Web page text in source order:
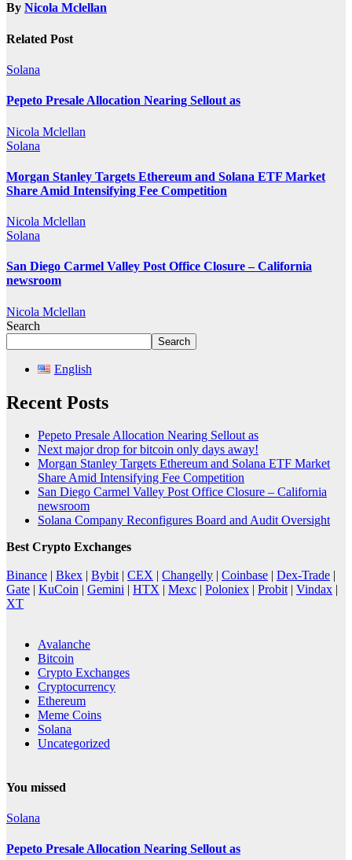
By Nicola Mclellan
Related Post
Solana
Pepeto Presale Allocation Nearing Sellout as
Nicola Mclellan
Solana
Morgan Stanley Targets Ethereum and Solana ETF Market
Share Amid Intensifying Fee Competition
Nicola Mclellan
Solana
San Diego Carmel Valley Post Office Closure – California
newsroom
Nicola Mclellan
Search
Search
English
Recent Posts
Pepeto Presale Allocation Nearing Sellout as
Next major drop for bitcoin only days away!
Morgan Stanley Targets Ethereum and Solana ETF Market
Share Amid Intensifying Fee Competition
San Diego Carmel Valley Post Office Closure – California
newsroom
Solana Company Reconfigures Board and Audit Oversight
Best Crypto Exchanges
Binance | Bkex | Bybit| CEX | Changelly | Coinbase | Dex-Trade |
Gate | KuCoin | Gemini | HTX | Mexc | Poloniex | Probit| Vindax |
XT
Avalanche
Bitcoin
Crypto Exchanges
Cryptocurrency
Ethereum
Meme Coins
Solana
Uncategorized
You missed
Solana
Pepeto Presale Allocation Nearing Sellout as